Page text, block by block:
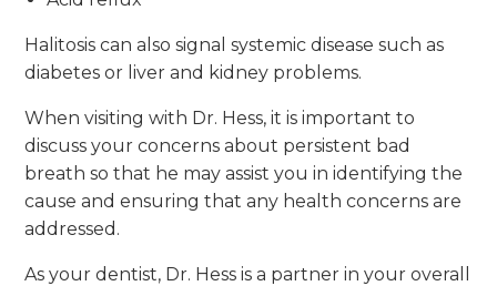
Halitosis can also signal systemic disease such as
diabetes or liver and kidney problems.
When visiting with Dr. Hess, it is important to
discuss your concerns about persistent bad
breath so that he may assist you in identifying the
cause and ensuring that any health concerns are
addressed.
As your dentist, Dr. Hess is a partner in your overall